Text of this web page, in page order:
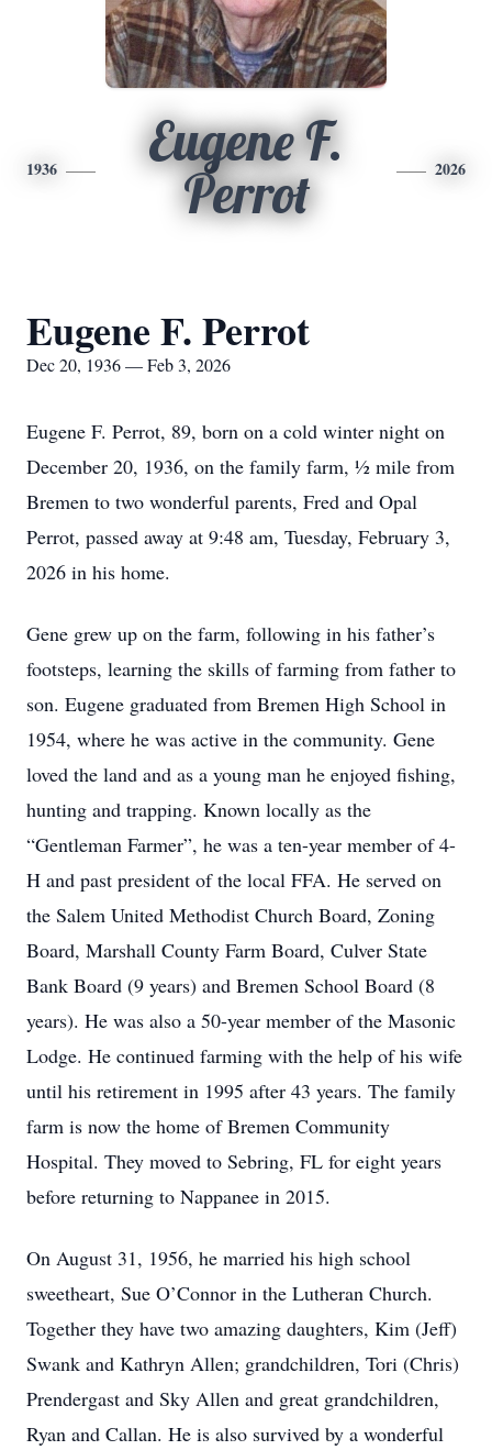
1936
Eugene F.
Perrot
2026
Eugene F. Perrot
Dec 20, 1936 — Feb 3, 2026
Eugene F. Perrot, 89, born on a cold winter night on
December 20, 1936, on the family farm, ½ mile from
Bremen to two wonderful parents, Fred and Opal
Perrot, passed away at 9:48 am, Tuesday, February 3,
2026 in his home.
Gene grew up on the farm, following in his father’s
footsteps, learning the skills of farming from father to
son. Eugene graduated from Bremen High School in
1954, where he was active in the community. Gene
loved the land and as a young man he enjoyed fishing,
hunting and trapping. Known locally as the
“Gentleman Farmer”, he was a ten-year member of 4-
H and past president of the local FFA. He served on
the Salem United Methodist Church Board, Zoning
Board, Marshall County Farm Board, Culver State
Bank Board (9 years) and Bremen School Board (8
years). He was also a 50-year member of the Masonic
Lodge. He continued farming with the help of his wife
until his retirement in 1995 after 43 years. The family
farm is now the home of Bremen Community
Hospital. They moved to Sebring, FL for eight years
before returning to Nappanee in 2015.
On August 31, 1956, he married his high school
sweetheart, Sue O’Connor in the Lutheran Church.
Together they have two amazing daughters, Kim (Jeff)
Swank and Kathryn Allen; grandchildren, Tori (Chris)
Prendergast and Sky Allen and great grandchildren,
Ryan and Callan. He is also survived by a wonderful